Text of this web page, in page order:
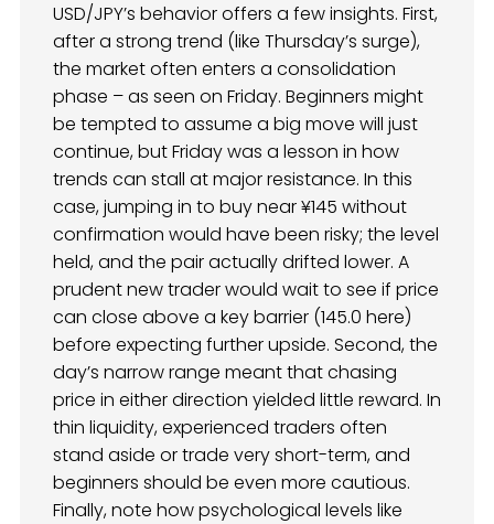
USD/JPY’s behavior offers a few insights. First,
after a strong trend (like Thursday’s surge),
the market often enters a consolidation
phase – as seen on Friday. Beginners might
be tempted to assume a big move will just
continue, but Friday was a lesson in how
trends can stall at major resistance. In this
case, jumping in to buy near ¥145 without
confirmation would have been risky; the level
held, and the pair actually drifted lower. A
prudent new trader would wait to see if price
can close above a key barrier (145.0 here)
before expecting further upside. Second, the
day’s narrow range meant that chasing
price in either direction yielded little reward. In
thin liquidity, experienced traders often
stand aside or trade very short-term, and
beginners should be even more cautious.
Finally, note how psychological levels like